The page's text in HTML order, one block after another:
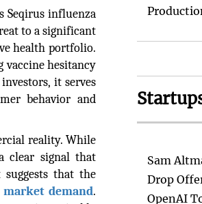
Seqirus influenza
to a significant
health portfolio.
hesitancy
it serves
behavior and
reality. While
clear signal that
that the
market demand.
Sam
Drop
OpenAI